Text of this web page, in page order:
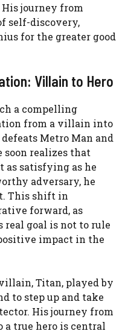
journey from
self-discovery,
for the greater good
Villain to Hero
a compelling
from a villain into
Metro Man and
realizes that
as satisfying as he
adversary, he
This shift in
forward, as
goal is not to rule
impact in the
Titan, played by
to step up and take
His journey from
true hero is central